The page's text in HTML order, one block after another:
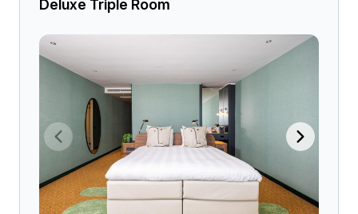
Deluxe Triple Room